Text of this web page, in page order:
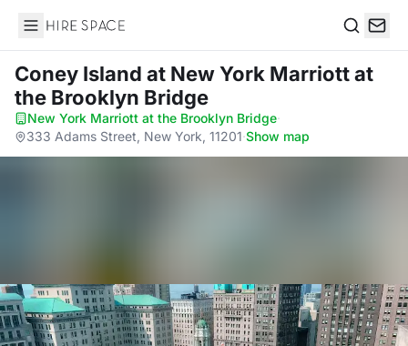
Hire Space
Coney Island at New York Marriott at
the Brooklyn Bridge
New York Marriott at the Brooklyn Bridge·
333 Adams Street, New York, 11201·Show map